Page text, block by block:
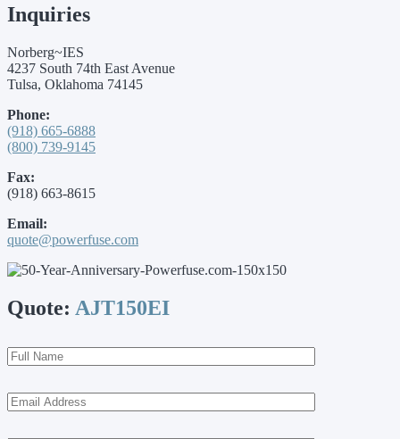
Inquiries
Norberg~IES
4237 South 74th East Avenue
Tulsa, Oklahoma 74145
Phone:
(918) 665-6888
(800) 739-9145
Fax:
(918) 663-8615
Email:
quote@powerfuse.com
Quote: AJT150EI